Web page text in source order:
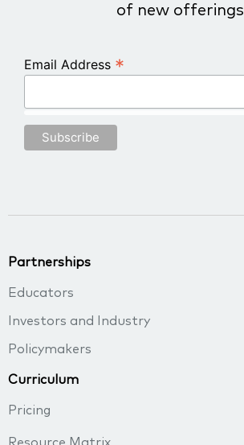
of new offerings
Email Address *
Partnerships
Educators
Investors and Industry
Policymakers
Curriculum
Pricing
Resource Matrix